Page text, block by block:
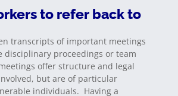
to refer back to
transcripts of important meetings
disciplinary proceedings or team
offer structure and legal
but are of particular
individuals. Having a